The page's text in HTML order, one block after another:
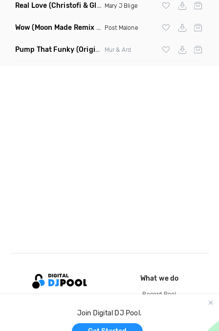
Real Love (Christofi & Glenn Michaels Remix) Mary J Blige
Wow (Moon Made Remix Dirty) Post Malone
Pump That Funky (Original Mix) Mur & Ard
Join Digital DJ Pool.
What we do
Record Pool